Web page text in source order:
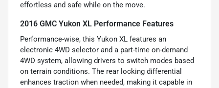
effortless and safe while on the move.
2016 GMC Yukon XL Performance Features
Performance-wise, this Yukon XL features an
electronic 4WD selector and a part-time on-demand
4WD system, allowing drivers to switch modes based
on terrain conditions. The rear locking differential
enhances traction when needed, making it capable in